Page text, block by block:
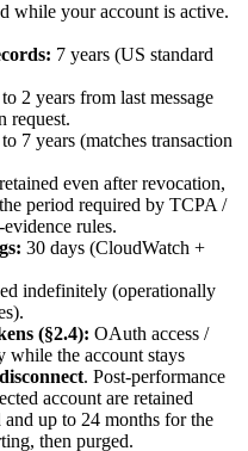
while your account is active.
7 years (US standard
2 years from last message
request.
7 years (matches transaction
retained even after revocation,
period required by TCPA /
rules.
30 days (CloudWatch +
indefinitely (operationally
(§2.4): OAuth access /
while the account stays
. Post-performance
account are retained
up to 24 months for the
then purged.